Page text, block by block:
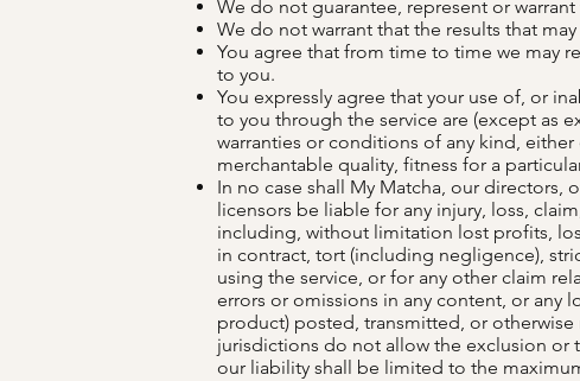
We do not guarantee, represent or
We do not warrant that the results that
You agree that from time to time we may
to you.
You expressly agree that your use of, or
to you through the service are (except as
warranties or conditions of any kind,
merchantable quality, fitness for a
In no case shall My Matcha, our directors,
licensors be liable for any injury, loss,
including, without limitation lost profits,
in contract, tort (including negligence),
using the service, or for any other claim
errors or omissions in any content, or any
product) posted, transmitted, or otherwise
jurisdictions do not allow the exclusion or
our liability shall be limited to the